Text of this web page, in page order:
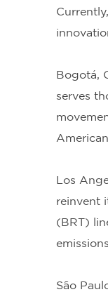
Bogotá,
serves
Los
reinvent
(BRT)
São